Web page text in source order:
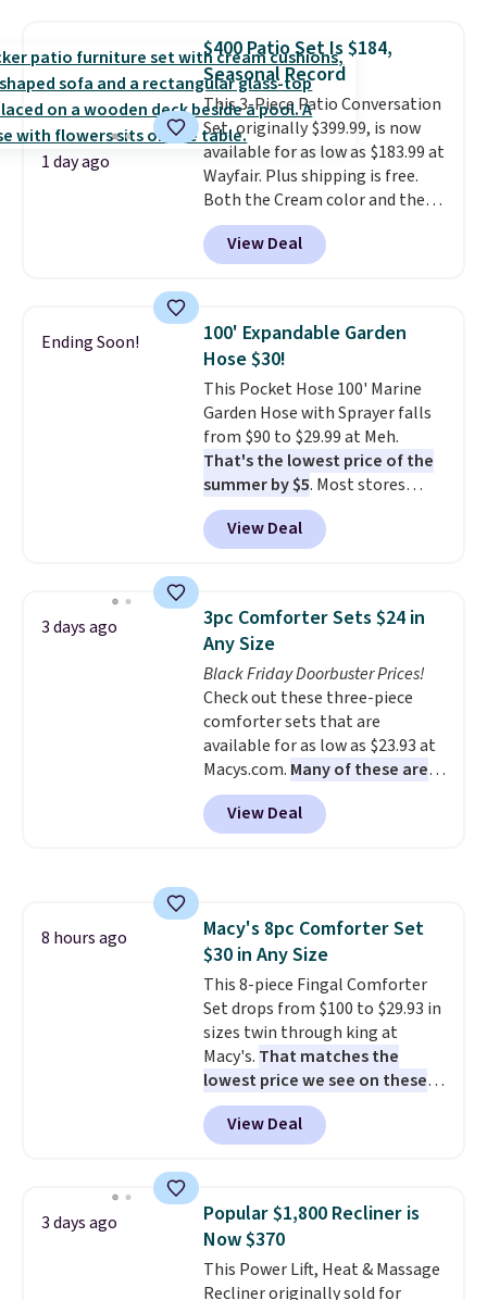
and consistently one of the
more popular we see discounted.
Trust me that once you finally
get a shoe cabinet, you'll
wonder what you used to do
without it before.
1 day ago
$400 Patio Set Is $184,
Seasonal Record
This 3-Piece Patio Conversation
Set, originally $399.99, is now
available for as low as $183.99 at
Wayfair. Plus shipping is free.
Both the Cream color and the
Tan colors are available at this
price.This is the lowest price
we've seen this year.
top, which is reinforced to hold
up better in the outdoors. It
also has anti-slip pads so you
don't have to worry about it
sliding around near the pool.
View Deal
Ending Soon!
100' Expandable Garden
Hose $30!
This Pocket Hose 100' Marine
Garden Hose with Sprayer falls
from $90 to $29.99 at Meh.
That's the lowest price of the
summer by $5. Most stores
charge around $90. It's designed
to be lightweight and kink-free,
making this more manageable
traditional heavy rubber hose.
Shipping is free when you sign
into or create a free account,
select the $9.99 shipping
option, and use code BDFREE at
checkout.
View Deal
3 days ago
3pc Comforter Sets $24 in
Any Size
Black Friday Doorbuster Prices!
Check out these three-piece
comforter sets that are
available for as low as $23.93 at
Macys.com. Many of these are
perfect for summer.
the florals in this Penelope Set.
It originally sold for $80, but is
Most of these sets usually sell
for $80. There are also a few
winter styles still available at
this price if you want to take
advantage of clearance prices
for next holiday season. Log into
your free Macy's Rewards
account to get free shipping at
$39. Otherwise shipping adds
$10.95 to orders below $49.
View Deal
8 hours ago
Macy's 8pc Comforter Set
$30 in Any Size
This 8-piece Fingal Comforter
Set drops from $100 to $29.93 in
sizes twin through king at
Macy's. That matches the
lowest price we see on these
popular 8-piece sets
reversible and includes the
comforter, shams, a complete
skirt. Log into your free Macy's
Rewards account to get free
shipping at $39. Otherwise,
shipping adds $10.95 on orders
View Deal
3 days ago
Popular $1,800 Recliner is
Now $370
This Power Lift, Heat & Massage
Recliner originally sold for